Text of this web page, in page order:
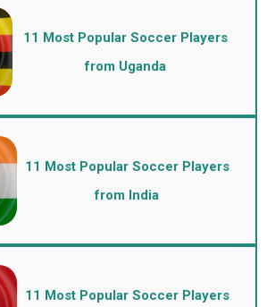
11 Most Popular Soccer Players
from Uganda
11 Most Popular Soccer Players
from India
11 Most Popular Soccer Players